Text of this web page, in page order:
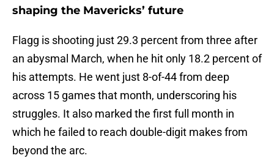
shaping the Mavericks’ future
Flagg is shooting just 29.3 percent from three after
an abysmal March, when he hit only 18.2 percent of
his attempts. He went just 8-of-44 from deep
across 15 games that month, underscoring his
struggles. It also marked the first full month in
which he failed to reach double-digit makes from
beyond the arc.